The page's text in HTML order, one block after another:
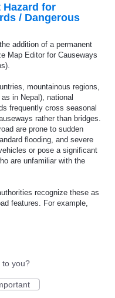
Hazard for
/ Dangerous
addition of a permanent
Map Editor for Causeways
mountainous regions,
in Nepal), national
frequently cross seasonal
rather than bridges.
are prone to sudden
flooding, and severe
or pose a significant
are unfamiliar with the
recognize these as
features. For example,
to you?